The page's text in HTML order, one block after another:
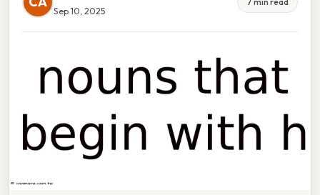
Sep 10, 2025